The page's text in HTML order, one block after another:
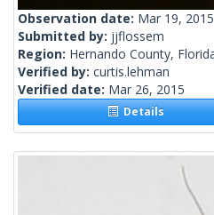
Observation date: Mar 19, 2015
Submitted by: jjflossem
Region: Hernando County,
Verified by: curtis.lehman
Verified date: Mar 26, 2015
Details